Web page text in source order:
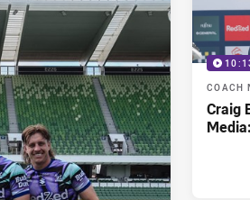
COACH
Craig